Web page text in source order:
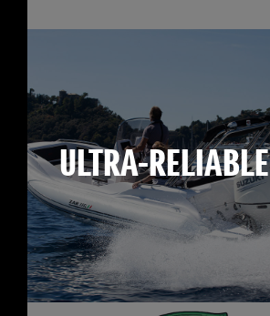
ULTRA-RELIABLE